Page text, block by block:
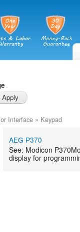
main
Interface » Keypad
AEG P370
See: Modicon
display for